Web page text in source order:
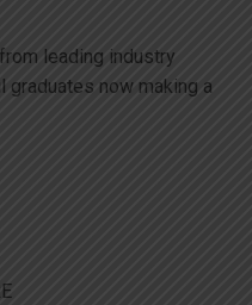
leading industry
now making a